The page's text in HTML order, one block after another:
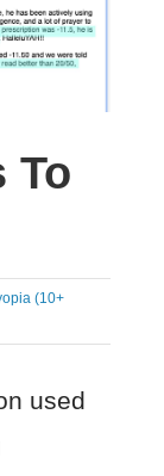
To
(10+
used